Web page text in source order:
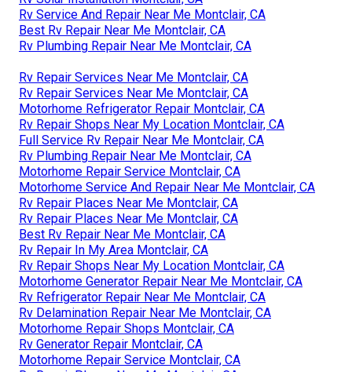
Rv Service And Repair Near Me Montclair, CA
Best Rv Repair Near Me Montclair, CA
Rv Plumbing Repair Near Me Montclair, CA
Rv Repair Services Near Me Montclair, CA
Rv Repair Services Near Me Montclair, CA
Motorhome Refrigerator Repair Montclair, CA
Rv Repair Shops Near My Location Montclair, CA
Full Service Rv Repair Near Me Montclair, CA
Rv Plumbing Repair Near Me Montclair, CA
Motorhome Repair Service Montclair, CA
Motorhome Service And Repair Near Me Montclair, CA
Rv Repair Places Near Me Montclair, CA
Rv Repair Places Near Me Montclair, CA
Best Rv Repair Near Me Montclair, CA
Rv Repair In My Area Montclair, CA
Rv Repair Shops Near My Location Montclair, CA
Motorhome Generator Repair Near Me Montclair, CA
Rv Refrigerator Repair Near Me Montclair, CA
Rv Delamination Repair Near Me Montclair, CA
Motorhome Repair Shops Montclair, CA
Rv Generator Repair Montclair, CA
Motorhome Repair Service Montclair, CA